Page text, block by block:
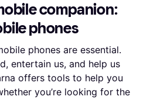
companion:
phones
phones are essential.
entertain us, and help us
offers tools to help you
you’re looking for the